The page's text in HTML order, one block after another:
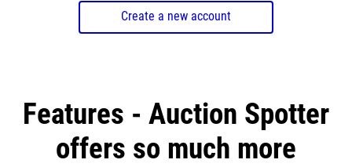
Create a new account
Features - Auction Spotter
offers so much more